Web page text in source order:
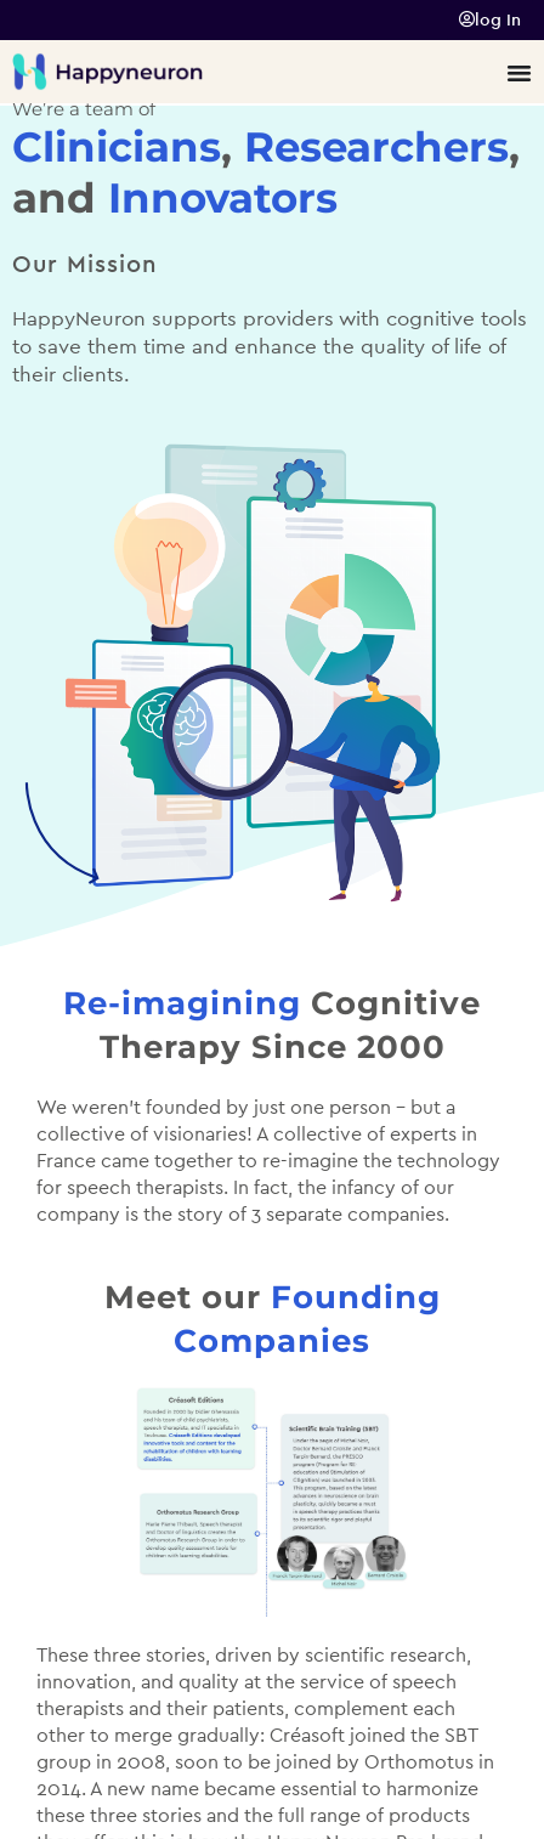
log In
We’re a team of
Clinicians, Researchers,
and Innovators
Our Mission
HappyNeuron supports providers with cognitive tools
to save them time and enhance the quality of life of
their clients.
Re-imagining Cognitive
Therapy Since 2000
We weren’t founded by just one person – but a
collective of visionaries! A collective of experts in
France came together to re-imagine the technology
for speech therapists. In fact, the infancy of our
company is the story of 3 separate companies.
Meet our Founding
Companies
These three stories, driven by scientific research,
innovation, and quality at the service of speech
therapists and their patients, complement each
other to merge gradually: Créasoft joined the SBT
group in 2008, soon to be joined by Orthomotus in
2014. A new name became essential to harmonize
these three stories and the full range of products